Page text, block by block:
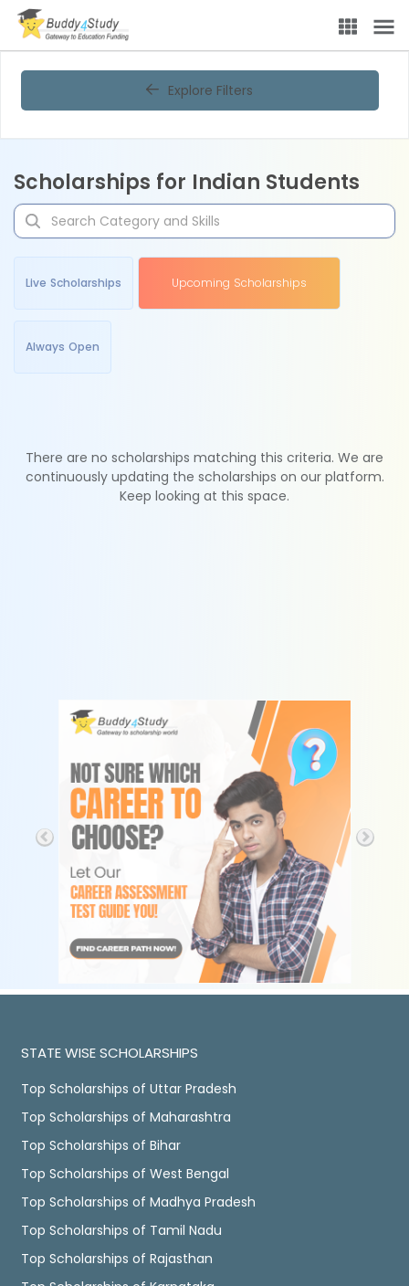
Explore Filters
Scholarships for Indian Students
Live Scholarships Upcoming Scholarships
Always Open
There are no scholarships matching this criteria. We are
continuously updating the scholarships on our platform.
Keep looking at this space.
STATE WISE SCHOLARSHIPS
Top Scholarships of Uttar Pradesh
Top Scholarships of Maharashtra
Top Scholarships of Bihar
Top Scholarships of West Bengal
Top Scholarships of Madhya Pradesh
Top Scholarships of Tamil Nadu
Top Scholarships of Rajasthan